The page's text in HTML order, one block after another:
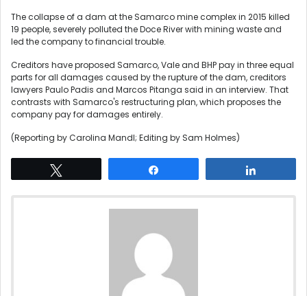
The collapse of a dam at the Samarco mine complex in 2015 killed
19 people, severely polluted the Doce River with mining waste and
led the company to financial trouble.
Creditors have proposed Samarco, Vale and BHP pay in three equal
parts for all damages caused by the rupture of the dam, creditors
lawyers Paulo Padis and Marcos Pitanga said in an interview. That
contrasts with Samarco's restructuring plan, which proposes the
company pay for damages entirely.
(Reporting by Carolina Mandl; Editing by Sam Holmes)